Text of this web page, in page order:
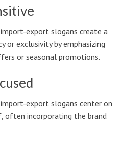
export slogans create a
or exclusivity by emphasizing
or seasonal promotions.
export slogans center on
often incorporating the brand